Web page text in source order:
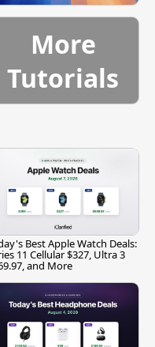
More
Tutorials
Best Apple Watch Deals:
11 Cellular $327, Ultra 3
and More